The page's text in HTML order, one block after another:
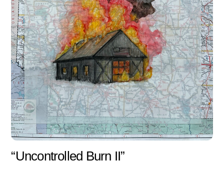
“Uncontrolled Burn II”